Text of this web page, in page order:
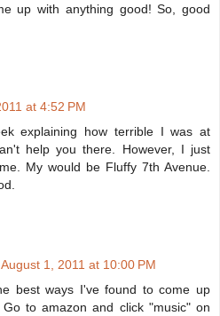
up with anything good! So, good
at 4:52 PM
explaining how terrible I was at
help you there. However, I just
My would be Fluffy 7th Avenue.
August 1, 2011 at 10:00 PM
best ways I've found to come up
to amazon and click "music" on